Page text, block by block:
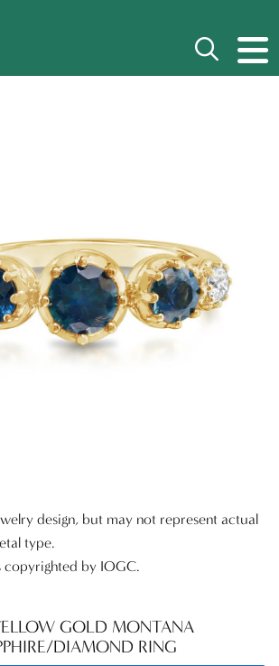
design, but may not represent actual
type.
copyrighted by IOGC.
GOLD MONTANA
DIAMOND RING